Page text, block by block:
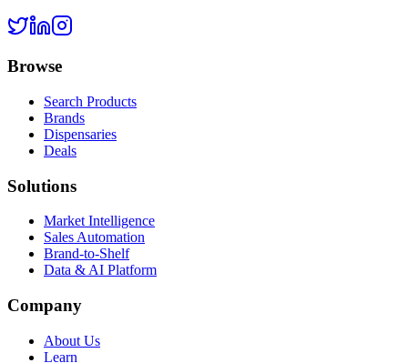
Browse
Search Products
Brands
Dispensaries
Deals
Solutions
Market Intelligence
Sales Automation
Brand-to-Shelf
Data & AI Platform
Company
About Us
Learn